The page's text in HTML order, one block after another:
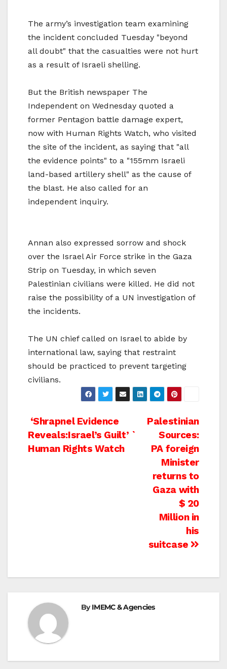
The army’s investigation team examining
the incident concluded Tuesday "beyond
all doubt" that the casualties were not hurt
as a result of Israeli shelling.
But the British newspaper The
Independent on Wednesday quoted a
former Pentagon battle damage expert,
now with Human Rights Watch, who visited
the site of the incident, as saying that "all
the evidence points" to a "155mm Israeli
land-based artillery shell" as the cause of
the blast. He also called for an
independent inquiry.
Annan also expressed sorrow and shock
over the Israel Air Force strike in the Gaza
Strip on Tuesday, in which seven
Palestinian civilians were killed. He did not
raise the possibility of a UN investigation of
the incidents.
The UN chief called on Israel to abide by
international law, saying that restraint
should be practiced to prevent targeting
civilians.
Post
navigation
Palestinian
Sources:
PA foreign
Minister
returns to
Gaza with
$ 20
Million in
his
suitcase
‘Shrapnel Evidence
Reveals:Israel’s Guilt’ `
Human Rights Watch
ByIMEMC & Agencies